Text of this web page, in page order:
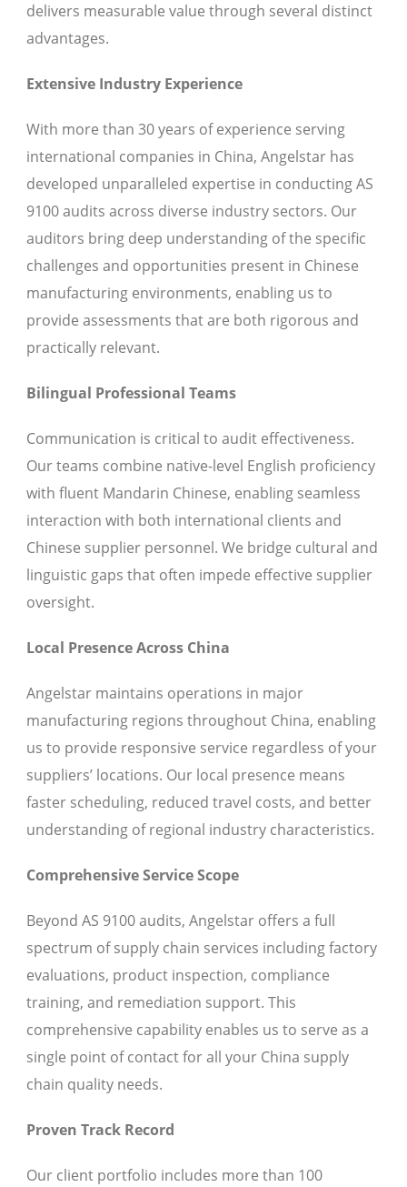
delivers measurable value through several distinct
advantages.
Extensive Industry Experience
With more than 30 years of experience serving
international companies in China, Angelstar has
developed unparalleled expertise in conducting AS
9100 audits across diverse industry sectors. Our
auditors bring deep understanding of the specific
challenges and opportunities present in Chinese
manufacturing environments, enabling us to
provide assessments that are both rigorous and
practically relevant.
Bilingual Professional Teams
Communication is critical to audit effectiveness.
Our teams combine native-level English proficiency
with fluent Mandarin Chinese, enabling seamless
interaction with both international clients and
Chinese supplier personnel. We bridge cultural and
linguistic gaps that often impede effective supplier
oversight.
Local Presence Across China
Angelstar maintains operations in major
manufacturing regions throughout China, enabling
us to provide responsive service regardless of your
suppliers’ locations. Our local presence means
faster scheduling, reduced travel costs, and better
understanding of regional industry characteristics.
Comprehensive Service Scope
Beyond AS 9100 audits, Angelstar offers a full
spectrum of supply chain services including factory
evaluations, product inspection, compliance
training, and remediation support. This
comprehensive capability enables us to serve as a
single point of contact for all your China supply
chain quality needs.
Proven Track Record
Our client portfolio includes more than 100